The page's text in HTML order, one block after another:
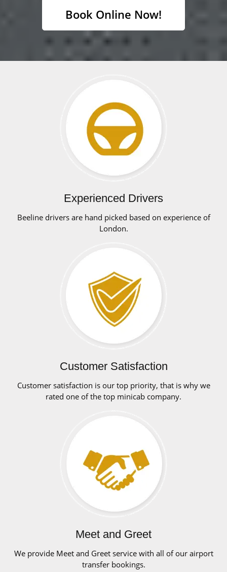
Book Online Now!
Experienced Drivers
Beeline drivers are hand picked based on experience of
London.
Customer Satisfaction
Customer satisfaction is our top priority, that is why we
rated one of the top minicab company.
Meet and Greet
We provide Meet and Greet service with all of our airport
transfer bookings.